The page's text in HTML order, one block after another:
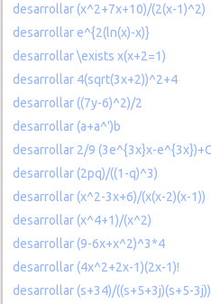
desarrollar (x^2+7x+10)/(2(x-1)^2)
desarrollar e^{2(ln(x)-x)}
desarrollar \exists x(x+2=1)
desarrollar 4(sqrt(3x+2))^2+4
desarrollar ((7y-6)^2)/2
desarrollar (a+a^')b
desarrollar 2/9 (3e^{3x}x-e^{3x})+C
desarrollar (2pq)/((1-q)^3)
desarrollar (x^2-3x+6)/(x(x-2)(x-1))
desarrollar (x^4+1)/(x^2)
desarrollar (9-6x+x^2)^3*4
desarrollar (4x^2+2x-1)(2x-1)!
desarrollar (s+34)/((s+5+3j)(s+5-3j))